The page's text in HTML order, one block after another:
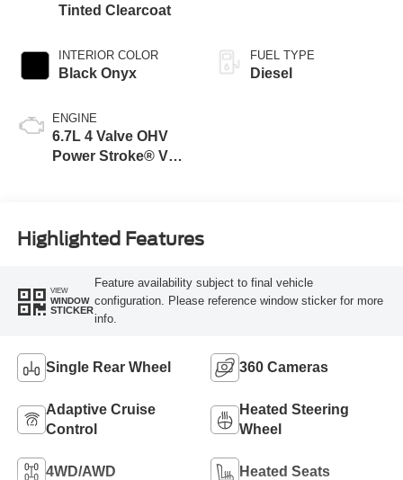
Tinted Clearcoat
INTERIOR COLOR
Black Onyx
ENGINE
6.7L 4 Valve OHV
Power Stroke® V8
FUEL TYPE
Diesel
Highlighted Features
VIEW
WINDOW
STICKER
Feature availability subject to final vehicle
configuration. Please reference window sticker for more
info.
Single Rear Wheel 360 Cameras
Adaptive Cruise
Control
Heated Steering
Wheel
4WD/AWD Heated Seats